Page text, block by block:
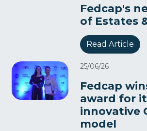
Fedcap's
of Estates
Read Article
25/06/26
Fedcap
award for
innovative
model